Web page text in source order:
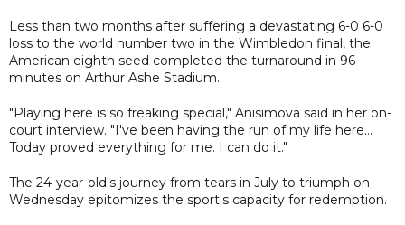
Less than two months after suffering a devastating 6-0 6-0
loss to the world number two in the Wimbledon final, the
American eighth seed completed the turnaround in 96
minutes on Arthur Ashe Stadium.
"Playing here is so freaking special," Anisimova said in her on-
court interview. "I've been having the run of my life here...
Today proved everything for me. I can do it."
The 24-year-old's journey from tears in July to triumph on
Wednesday epitomizes the sport's capacity for redemption.